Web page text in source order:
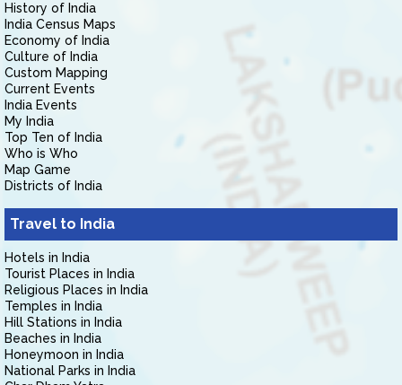
History of India
India Census Maps
Economy of India
Culture of India
Custom Mapping
Current Events
India Events
My India
Top Ten of India
Who is Who
Map Game
Districts of India
Travel to India
Hotels in India
Tourist Places in India
Religious Places in India
Temples in India
Hill Stations in India
Beaches in India
Honeymoon in India
National Parks in India